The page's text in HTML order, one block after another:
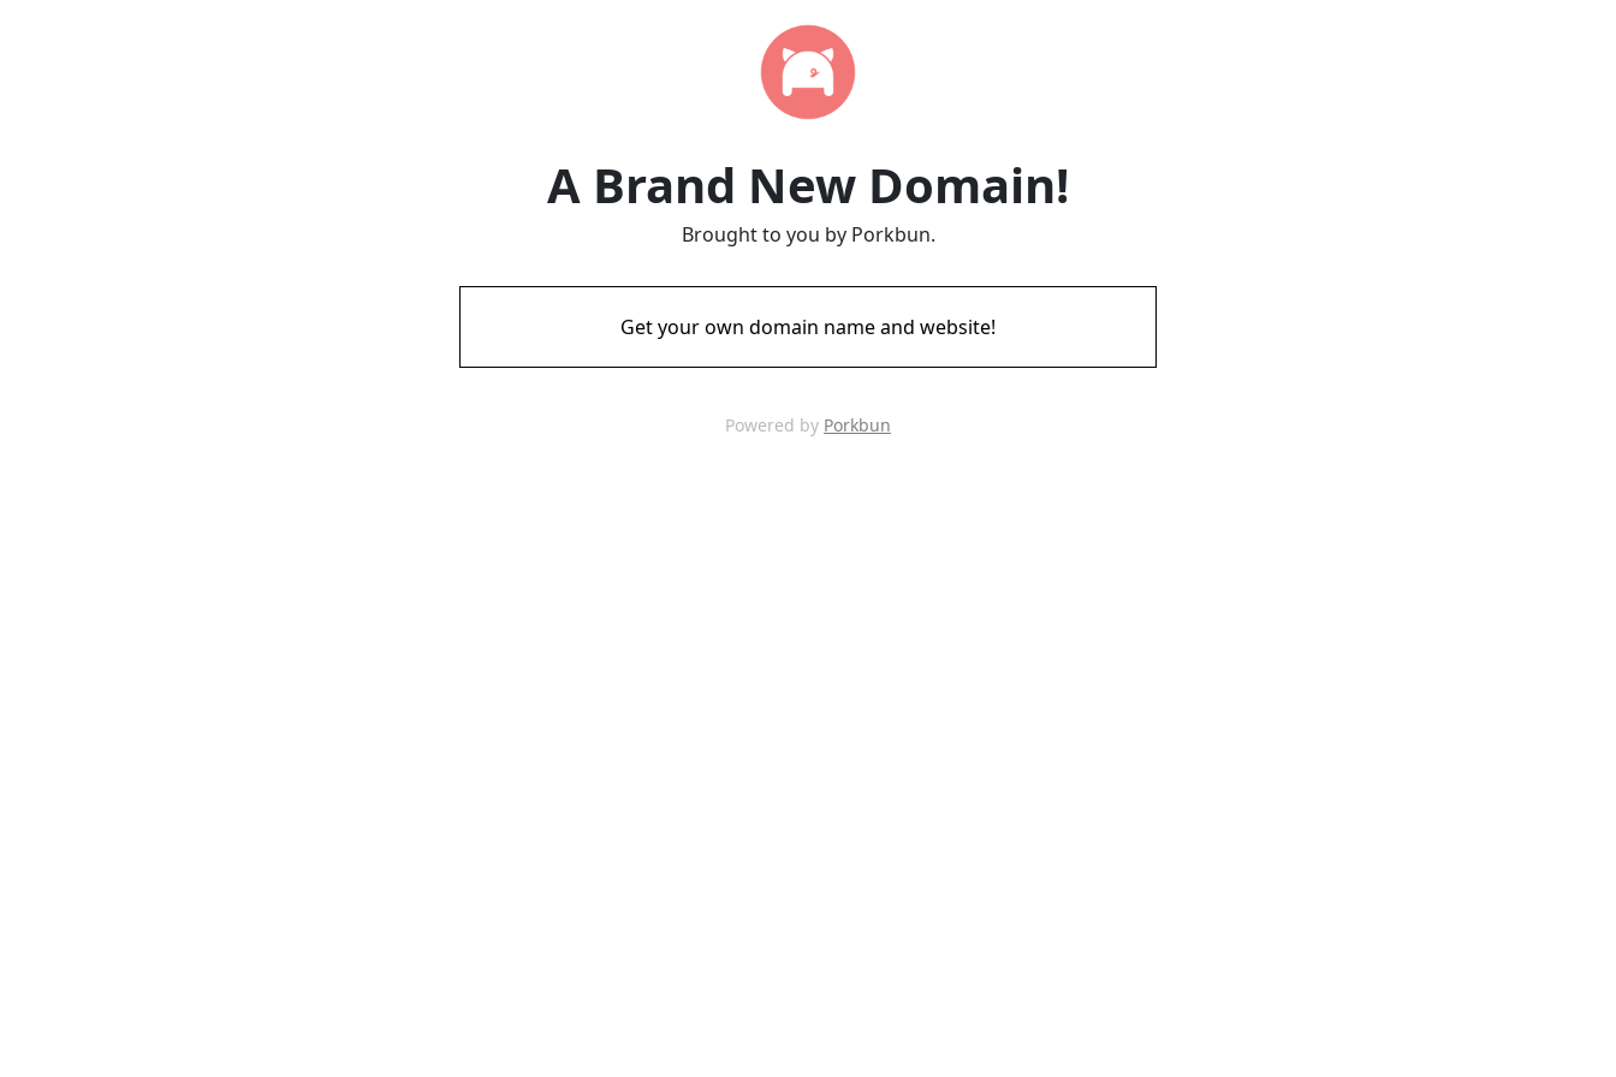
A Brand New Domain!
Brought to you by Porkbun.
Get your own domain name and website!
Powered by Porkbun